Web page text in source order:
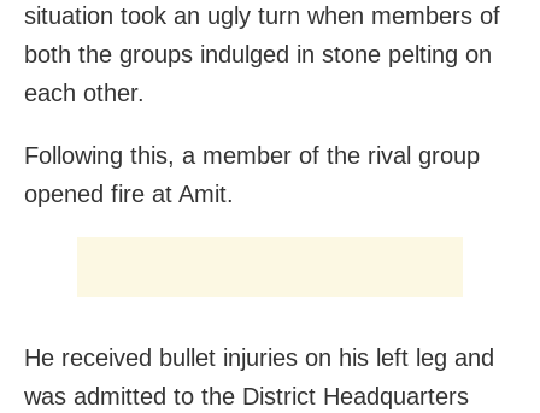
situation took an ugly turn when members of
both the groups indulged in stone pelting on
each other.
Following this, a member of the rival group
opened fire at Amit.
He received bullet injuries on his left leg and
was admitted to the District Headquarters